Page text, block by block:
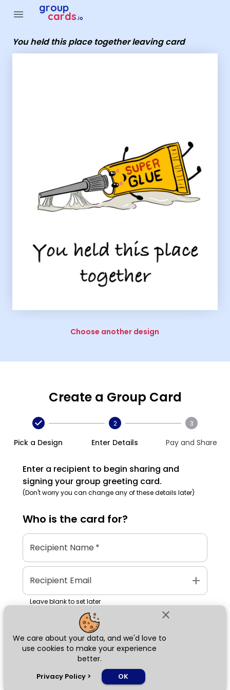
close
We care about your data, and we'd love to
use cookies to make your experience
better.
Privacy Policy > OK
menu group
cards.io
You held this place together leaving card
Choose another design
Create a Group Card
Pick a Design
2
Enter Details
3
Pay and Share
Enter a recipient to begin sharing and
signing your group greeting card.
(Don't worry you can change any of these details later)
Who is the card for?
Recipient Name*
Recipient Email add
Leave blank to set later
Next
Group Cards - You held this place together leaving card